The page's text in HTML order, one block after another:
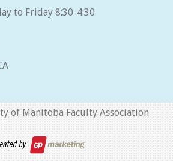
to Friday 8:30-4:30
of Manitoba Faculty Association